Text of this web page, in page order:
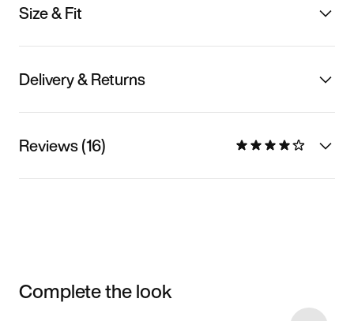
Size & Fit
Delivery & Returns
Reviews (16)
Complete the look